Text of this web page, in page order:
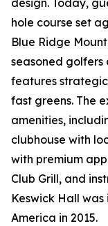
design. Today,
hole course set
Blue Ridge
seasoned golfers
features strategic
fast greens. The
amenities,
clubhouse with
with premium
Club Grill, and
Keswick Hall
America in 2015.